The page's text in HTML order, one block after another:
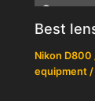
Best
Nikon D800
equipment